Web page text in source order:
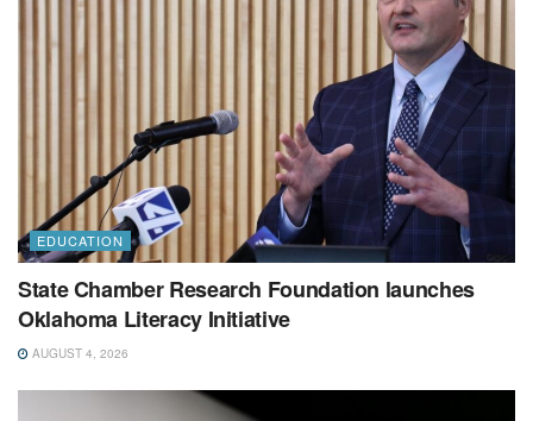
EDUCATION
State Chamber Research Foundation launches
Oklahoma Literacy Initiative
AUGUST 4, 2026